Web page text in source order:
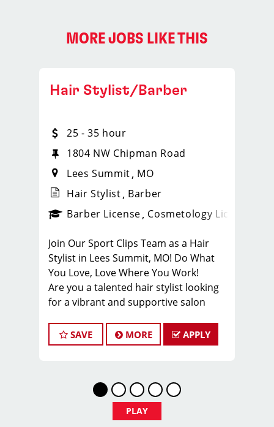
MORE JOBS LIKE THIS
_sports_clips_new
Hair Stylist/Barber
25 - 35 hour
1804 NW Chipman Road
Lees Summit MO
Hair Stylist Barber
Barber License Cosmetology License
Join Our Sport Clips Team as a Hair
Stylist in Lees Summit, MO! Do What
You Love, Love Where You Work!
Are you a talented hair stylist looking
for a vibrant and supportive salon
Liberty is seeking passionate stylists
who love making clients look and feel
Great Pay & Growth Opportunities:
Our stylists typically earn $25-$35 per
hour, including base pay, tips, and
SAVE MORE APPLY
PLAY